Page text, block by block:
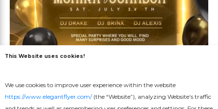
Free
This Website uses cookies!
We use cookies to improve user experience within the website
https://www.elegantflyer.com/(the “Website”), analyzing Website’s traffic